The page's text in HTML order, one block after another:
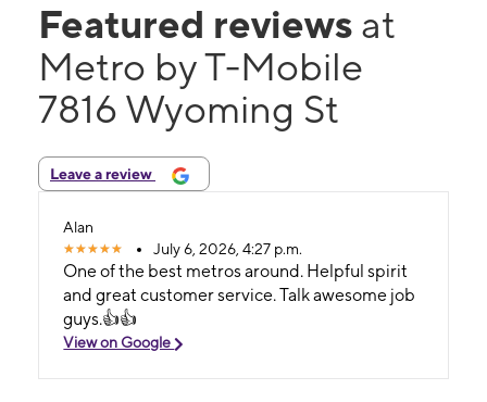
Featured reviews at
Metro by T-Mobile
7816 Wyoming St
Leave a review
Alan
July 6, 2026, 4:27 p.m.
One of the best metros around. Helpful spirit
and great customer service. Talk awesome job
guys.👍👍
View on Google